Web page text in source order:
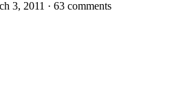
3, 2011 · 63 comments